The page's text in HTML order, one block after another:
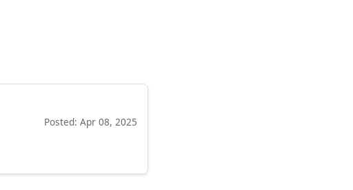
Posted: Apr 08, 2025